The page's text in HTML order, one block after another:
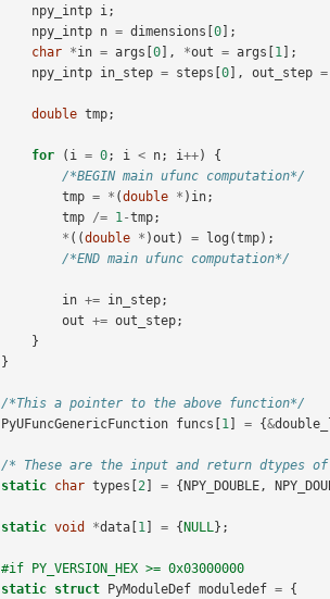
npy_intp i;
npy_intp n = dimensions 0 ];
char *in = args 0 ], *out = args 1 ];
npy_intp in_step = steps 0 ], out_step =
double tmp;
for ( i = 0; i < n; i++)
{
/*BEGIN main ufunc computation*/
tmp = * (double * ) in;
tmp /= 1-tmp;
* ((double * )out ) = log (tmp);
/*END main ufunc computation*/
in += in_step;
out += out_step;
}
}
/*This a pointer to the above function*/
PyUFuncGenericFunction funcs 1 = {&
/* These are the input and return dtypes
static char types 2 = { NPY_DOUBLE,
static void *data 1 = { NULL};
#if PY_VERSION_HEX >= 0x03000000
static struct PyModuleDef moduledef = {